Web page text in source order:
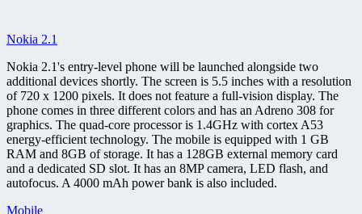
Nokia 2.1
Nokia 2.1's entry-level phone will be launched alongside two
additional devices shortly. The screen is 5.5 inches with a resolution
of 720 x 1200 pixels. It does not feature a full-vision display. The
phone comes in three different colors and has an Adreno 308 for
graphics. The quad-core processor is 1.4GHz with cortex A53
energy-efficient technology. The mobile is equipped with 1 GB
RAM and 8GB of storage. It has a 128GB external memory card
and a dedicated SD slot. It has an 8MP camera, LED flash, and
autofocus. A 4000 mAh power bank is also included.
Mobile